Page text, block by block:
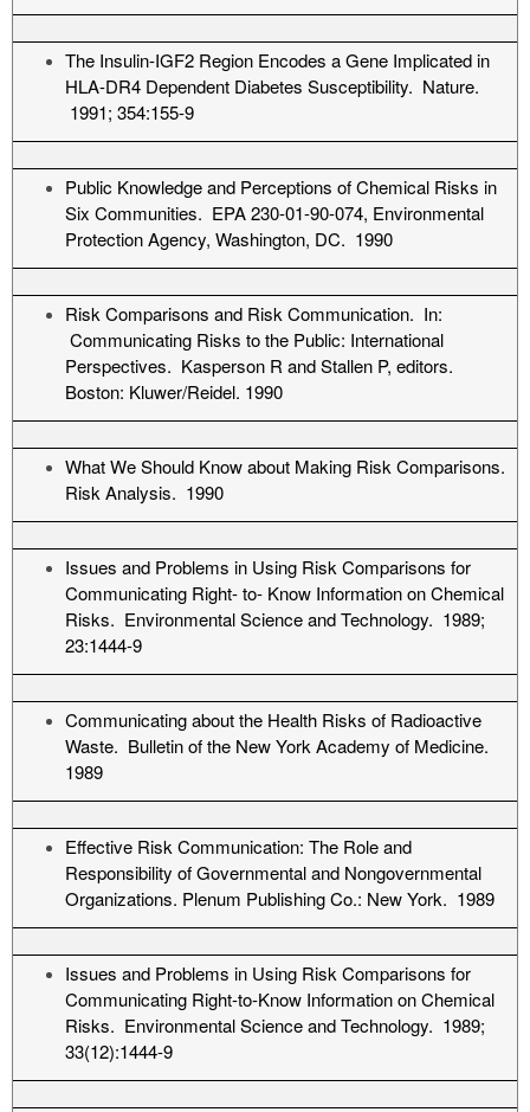
The Insulin-IGF2 Region Encodes a Gene Implicated in
HLA-DR4 Dependent Diabetes Susceptibility. Nature.
1991; 354:155-9
Public Knowledge and Perceptions of Chemical Risks in
Six Communities. EPA 230-01-90-074, Environmental
Protection Agency, Washington, DC. 1990
Risk Comparisons and Risk Communication. In:
Communicating Risks to the Public: International
Perspectives. Kasperson R and Stallen P, editors.
Boston: Kluwer/Reidel. 1990
What We Should Know about Making Risk Comparisons.
Risk Analysis. 1990
Issues and Problems in Using Risk Comparisons for
Communicating Right- to- Know Information on Chemical
Risks. Environmental Science and Technology. 1989;
23:1444-9
Communicating about the Health Risks of Radioactive
Waste. Bulletin of the New York Academy of Medicine.
1989
Effective Risk Communication: The Role and
Responsibility of Governmental and Nongovernmental
Organizations. Plenum Publishing Co.: New York. 1989
Issues and Problems in Using Risk Comparisons for
Communicating Right-to-Know Information on Chemical
Risks. Environmental Science and Technology. 1989;
33(12):1444-9